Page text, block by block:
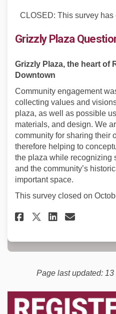
CLOSED: This survey has
Grizzly Plaza
Grizzly Plaza, the heart of
Downtown
Community engagement
collecting values and
plaza, as well as possible
materials, and design. We
community for sharing their
therefore helping to
the plaza while recognizing
and the community’s
important space.
This survey closed on
Share
Share
Share
Email
Page last updated: